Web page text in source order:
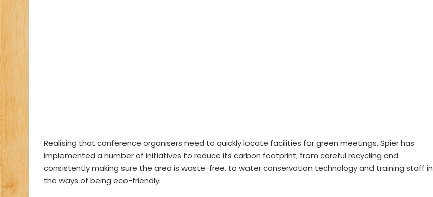
Realising that conference organisers need to quickly locate facilities for green meetings, Spier has
implemented a number of initiatives to reduce its carbon footprint; from careful recycling and
consistently making sure the area is waste-free, to water conservation technology and training staff in
the ways of being eco-friendly.